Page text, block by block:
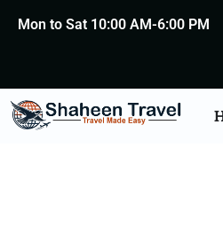
Mon to Sat 10:00 AM-6:00 PM